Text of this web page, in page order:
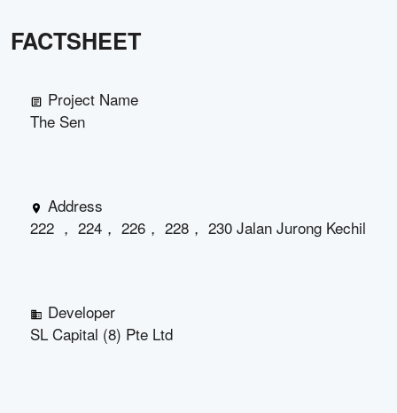
FACTSHEET
Project Name
The Sen
Address
222 ， 224， 226， 228， 230 Jalan Jurong Kechil
Developer
SL Capital (8) Pte Ltd